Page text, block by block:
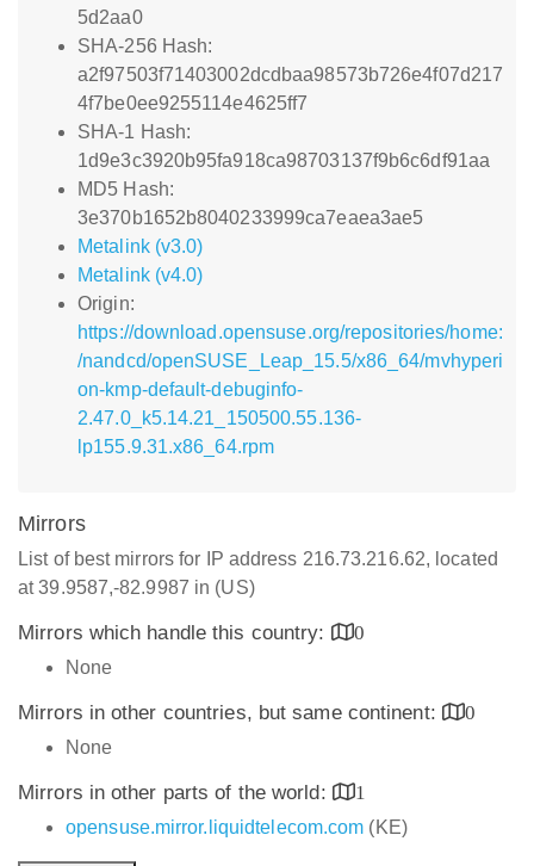
5d2aa0
SHA-256 Hash:
a2f97503f71403002dcdbaa98573b726e4f07d217
4f7be0ee9255114e4625ff7
SHA-1 Hash:
1d9e3c3920b95fa918ca98703137f9b6c6df91aa
MD5 Hash:
3e370b1652b8040233999ca7eaea3ae5
Metalink (v3.0)
Metalink (v4.0)
Origin:
https://download.opensuse.org/repositories/home:
/nandcd/openSUSE_Leap_15.5/x86_64/mvhyperi
on-kmp-default-debuginfo-
2.47.0_k5.14.21_150500.55.136-
lp155.9.31.x86_64.rpm
Mirrors
List of best mirrors for IP address 216.73.216.62, located
at 39.9587,-82.9987 in (US)
Mirrors which handle this country:
0
None
Mirrors in other countries, but same continent:
0
None
Mirrors in other parts of the world:
1
opensuse.mirror.liquidtelecom.com (KE)